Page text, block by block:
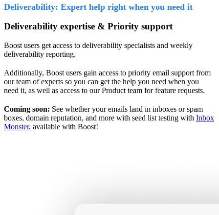
Deliverability: Expert help right when you need it
Deliverability expertise & Priority support
Boost users get access to deliverability specialists and weekly
deliverability reporting.
Additionally, Boost users gain access to priority email support from
our team of experts so you can get the help you need when you
need it, as well as access to our Product team for feature requests.
Coming soon: See whether your emails land in inboxes or spam
boxes, domain reputation, and more with seed list testing with Inbox
Monster, available with Boost!